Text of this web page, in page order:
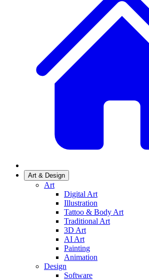
Art & Design
Art
Digital Art
Illustration
Tattoo & Body Art
Traditional Art
3D Art
AI Art
Painting
Animation
Design
Software